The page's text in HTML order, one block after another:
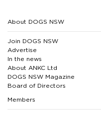
About DOGS NSW
Join DOGS NSW
Advertise
In the news
About ANKC Ltd
DOGS NSW Magazine
Board of Directors
Members